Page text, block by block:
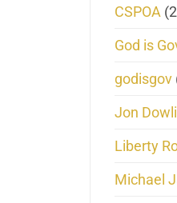
CSPOA
God is
godisgov
Jon
Liberty
Michael